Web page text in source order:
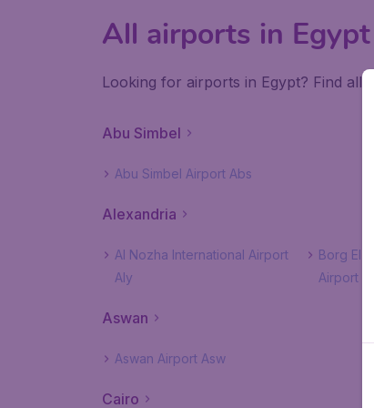
All airports in Egypt
Looking for airports in Egypt? Find all
Abu Simbel
Abu Simbel Airport Abs
Alexandria
Al Nozha International Airport
Aly
Borg El
Airport
Aswan
Aswan Airport Asw
Cairo